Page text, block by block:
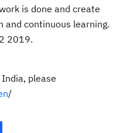
is done and create
and continuous learning.
2019.
please
/